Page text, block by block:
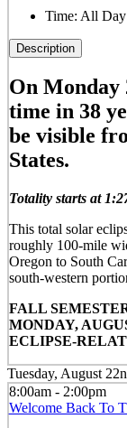
Time: All Day
Description
On Monday
time in 38
be visible
States.
Totality starts at
This total solar
roughly 100-mile
Oregon to South
south-western
FALL
MONDAY,
ECLIPSE-
Tuesday, August
8:00am - 2:00pm
Welcome Back To